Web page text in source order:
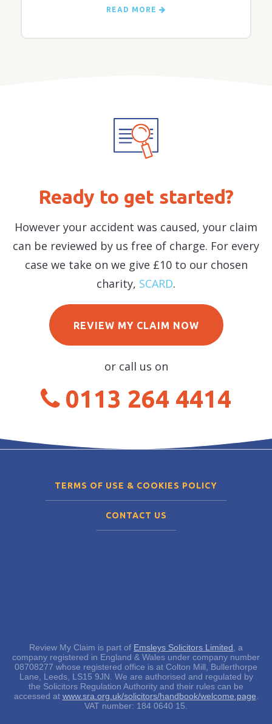
READ MORE
Ready to get started?
However your accident was caused, your claim
can be reviewed by us free of charge. For every
case we take on we give £10 to our chosen
charity, SCARD.
REVIEW MY CLAIM NOW
or call us on
0113 264 4414
TERMS OF USE & COOKIES POLICY
CONTACT US
Review My Claim is part of Emsleys Solicitors Limited, a
company registered in England & Wales under company number
08708277 whose registered office is at Colton Mill, Bullerthorpe
Lane, Leeds, LS15 9JN. We are authorised and regulated by
the Solicitors Regulation Authority and their rules can be
accessed at www.sra.org.uk/solicitors/handbook/welcome.page.
VAT number: 184 0640 15.